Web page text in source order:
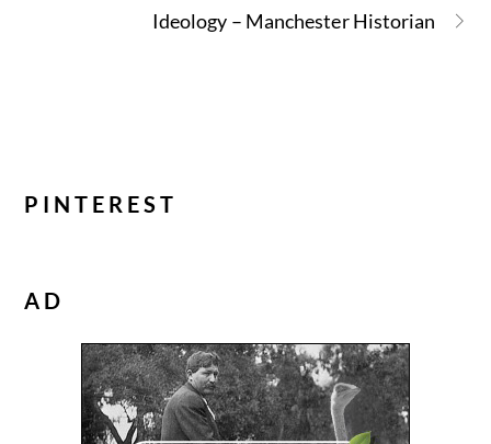
Ideology – Manchester Historian
PINTEREST
AD